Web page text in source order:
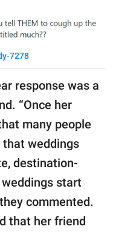
7278
response was a
“Once her
many people
weddings
destination-
start
commented.
that her friend